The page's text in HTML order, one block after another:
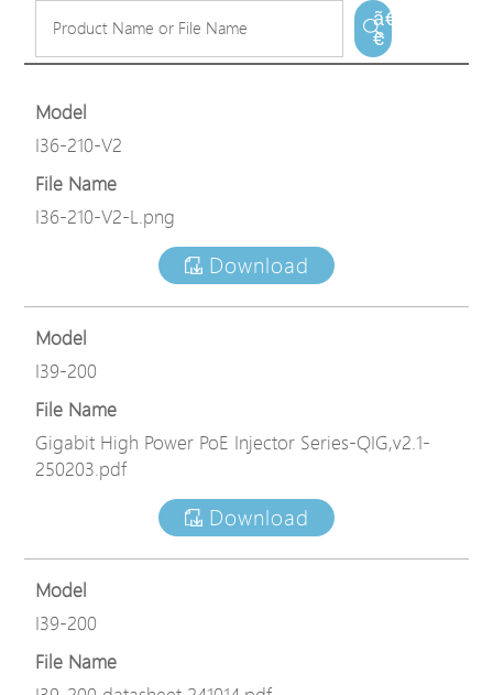
ã€
€
Model
I36-210-V2
File Name
I36-210-V2-L.png
Download
Model
I39-200
File Name
Gigabit High Power PoE Injector Series-QIG,v2.1-
250203.pdf
Download
Model
I39-200
File Name